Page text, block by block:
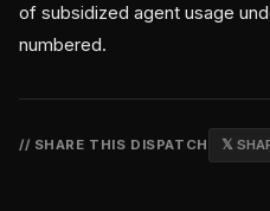
of subsidized agent usage
numbered.
// SHARE THIS DISPATCH 𝕏